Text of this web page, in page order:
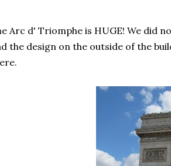
Arc d' Triomphe is HUGE! We did
the design on the outside of the